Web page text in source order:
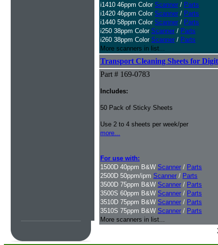
i1410 46ppm Color Scanner / Parts
i1420 46ppm Color Scanner / Parts
i1440 58ppm Color Scanner / Parts
i250 38ppm Color Scanner / Parts
i260 38ppm Color Scanner / Parts
More scanners in list...
Transport Cleaning Sheets for
Part # 169-0783
Includes:
50 Pack of Sticky Sheets
Use 2 to 4 sheets per week/per
more...
For use with:
1500D 40ppm B&W Scanner / Parts
2500D 50ppm/ipm Scanner / Parts
3500D 75ppm B&W Scanner / Parts
3500S 60ppm B&W Scanner / Parts
3510D 75ppm B&W Scanner / Parts
3510S 75ppm B&W Scanner / Parts
More scanners in list...